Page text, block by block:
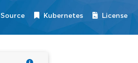
Source Kubernetes License